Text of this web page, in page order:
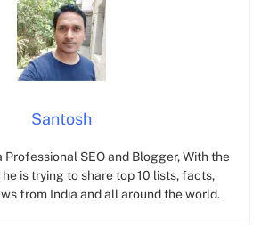
Santosh
Professional SEO and Blogger, With the
is trying to share top 10 lists, facts,
from India and all around the world.